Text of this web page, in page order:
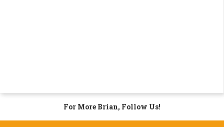
For More Brian, Follow Us!